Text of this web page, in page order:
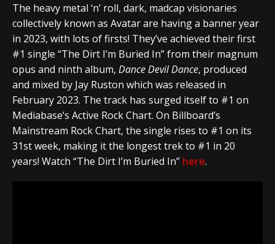
The heavy metal ‘n’ roll, dark, madcap visionaries
collectively known as Avatar are having a banner year
in 2023, with lots of firsts! They’ve achieved their first
#1 single “The Dirt I’m Buried In” from their magnum
opus and ninth album, Dance Devil Dance, produced
and mixed by Jay Ruston which was released in
February 2023. The track has surged itself to #1 on
Mediabase’s Active Rock Chart. On Billboard’s
Mainstream Rock Chart, the single rises to #1 on its
31st week, making it the longest trek to #1 in 20
years! Watch “The Dirt I’m Buried In” here.